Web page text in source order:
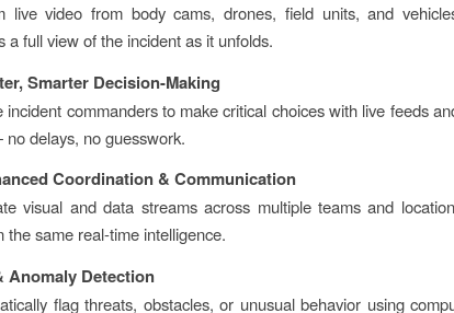
live video from body cams, drones, field units, and
a full view of the incident as it unfolds.
Smarter Decision-Making
incident commanders to make critical choices with live feeds
delays, no guesswork.
Coordination & Communication
visual and data streams across multiple teams and
the same real-time intelligence.
Anomaly Detection
flag threats, obstacles, or unusual behavior using